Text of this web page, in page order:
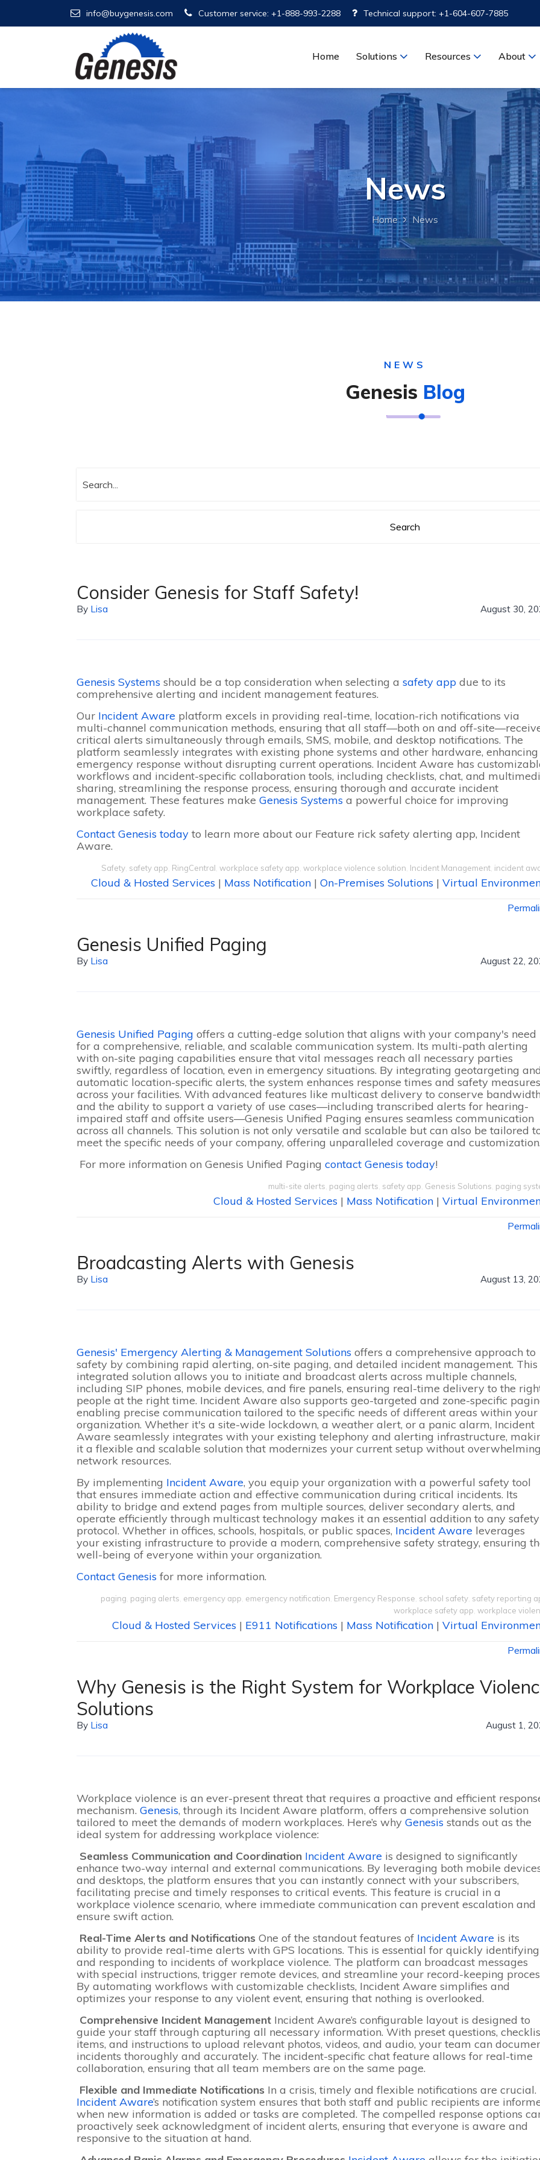
info@buygenesis.com Customer service: +1-888-993-2288 Technical support: +1-604-607-7885
Home Solutions Resources About
News
Home News
NEWS
Genesis Blog
Consider Genesis for Staff Safety!
By Lisa August 30,
Genesis Systems should be a top consideration when selecting a safety app due to its
comprehensive alerting and incident management features.
Our Incident Aware platform excels in providing real-time, location-rich notifications via
multi-channel communication methods, ensuring that all staff—both on and off-
critical alerts simultaneously through emails, SMS, mobile, and desktop notifications. The
platform seamlessly integrates with existing phone systems and other hardware, enhancing
emergency response without disrupting current operations. Incident Aware has
workflows and incident-specific collaboration tools, including checklists, chat, and
sharing, streamlining the response process, ensuring thorough and accurate incident
management. These features make Genesis Systems a powerful choice for improving
workplace safety.
Contact Genesis today to learn more about our Feature rick safety alerting app, Incident
Aware.
Safety safety app RingCentral workplace safety app workplace violence solution Incident Management incident
Cloud & Hosted Services | Mass Notification | On-Premises Solutions | Virtual
Genesis Unified Paging
By Lisa August 22,
Genesis Unified Paging offers a cutting-edge solution that aligns with your company's need
for a comprehensive, reliable, and scalable communication system. Its multi-path alerting
with on-site paging capabilities ensure that vital messages reach all necessary parties
swiftly, regardless of location, even in emergency situations. By integrating geotargeting and
automatic location-specific alerts, the system enhances response times and safety measures
across your facilities. With advanced features like multicast delivery to conserve bandwidth
and the ability to support a variety of use cases—including transcribed alerts for hearing-
impaired staff and offsite users—Genesis Unified Paging ensures seamless communication
across all channels. This solution is not only versatile and scalable but can also be tailored
meet the specific needs of your company, offering unparalleled coverage and customization.
For more information on Genesis Unified Paging contact Genesis today!
multi-site alerts paging alerts safety app Genesis Solutions paging
Cloud & Hosted Services | Mass Notification | Virtual
Broadcasting Alerts with Genesis
By Lisa August 13,
Genesis' Emergency Alerting & Management Solutions offers a comprehensive approach to
safety by combining rapid alerting, on-site paging, and detailed incident management. This
integrated solution allows you to initiate and broadcast alerts across multiple channels,
including SIP phones, mobile devices, and fire panels, ensuring real-time delivery to the
people at the right time. Incident Aware also supports geo-targeted and zone-specific
enabling precise communication tailored to the specific needs of different areas within your
organization. Whether it's a site-wide lockdown, a weather alert, or a panic alarm, Incident
Aware seamlessly integrates with your existing telephony and alerting infrastructure,
it a flexible and scalable solution that modernizes your current setup without overwhelming
network resources.
By implementing Incident Aware, you equip your organization with a powerful safety tool
that ensures immediate action and effective communication during critical incidents. Its
ability to bridge and extend pages from multiple sources, deliver secondary alerts, and
operate efficiently through multicast technology makes it an essential addition to any safety
protocol. Whether in offices, schools, hospitals, or public spaces, Incident Aware leverages
your existing infrastructure to provide a modern, comprehensive safety strategy, ensuring
well-being of everyone within your organization.
Contact Genesis for more information.
paging paging alerts emergency app emergency notification Emergency Response school safety safety reporting
workplace safety app workplace
Cloud & Hosted Services | E911 Notifications | Mass Notification | Virtual
Why Genesis is the Right System for Workplace
Solutions
By Lisa August 1,
Workplace violence is an ever-present threat that requires a proactive and efficient
mechanism. Genesis, through its Incident Aware platform, offers a comprehensive solution
tailored to meet the demands of modern workplaces. Here’s why Genesis stands out as the
ideal system for addressing workplace violence:
Seamless Communication and Coordination Incident Aware is designed to significantly
enhance two-way internal and external communications. By leveraging both mobile
and desktops, the platform ensures that you can instantly connect with your subscribers,
facilitating precise and timely responses to critical events. This feature is crucial in a
workplace violence scenario, where immediate communication can prevent escalation and
ensure swift action.
Real-Time Alerts and Notifications One of the standout features of Incident Aware is its
ability to provide real-time alerts with GPS locations. This is essential for quickly identifying
and responding to incidents of workplace violence. The platform can broadcast messages
with special instructions, trigger remote devices, and streamline your record-keeping
By automating workflows with customizable checklists, Incident Aware simplifies and
optimizes your response to any violent event, ensuring that nothing is overlooked.
Comprehensive Incident Management Incident Aware’s configurable layout is designed to
guide your staff through capturing all necessary information. With preset questions,
items, and instructions to upload relevant photos, videos, and audio, your team can
incidents thoroughly and accurately. The incident-specific chat feature allows for real-time
collaboration, ensuring that all team members are on the same page.
Flexible and Immediate Notifications In a crisis, timely and flexible notifications are crucial.
Incident Aware’s notification system ensures that both staff and public recipients are
when new information is added or tasks are completed. The compelled response options
proactively seek acknowledgment of incident alerts, ensuring that everyone is aware and
responsive to the situation at hand.